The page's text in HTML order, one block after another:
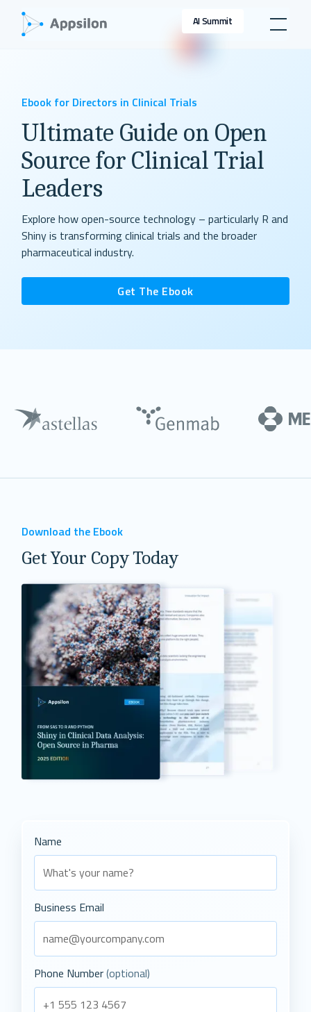
AI Summit
Ebook for Directors in Clinical Trials
Ultimate Guide on Open
Source for Clinical Trial
Leaders
Explore how open-source technology – particularly R and
Shiny is transforming clinical trials and the broader
pharmaceutical industry.
Get The Ebook
Download the Ebook
Get Your Copy Today
Name
Business Email
Phone Number(optional)